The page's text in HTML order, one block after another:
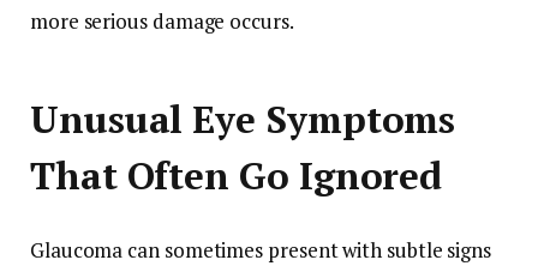
more serious damage occurs.
Unusual Eye Symptoms
That Often Go Ignored
Glaucoma can sometimes present with subtle signs